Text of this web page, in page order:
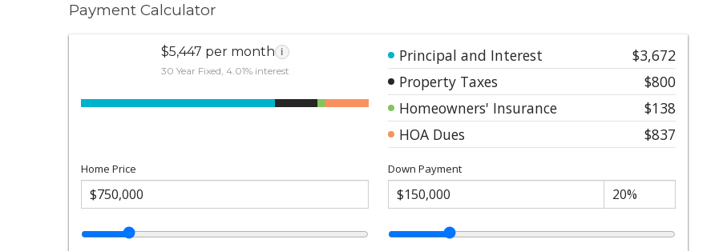
Payment Calculator
$5,447 per month i
30 Year Fixed, 4.01% interest
Principal and Interest
$3,672
Property Taxes
$800
Homeowners' Insurance
$138
HOA Dues
$837
Home Price Down Payment